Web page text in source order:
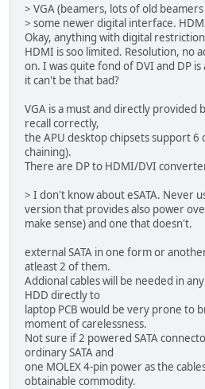
> VGA (beamers, lots of old
> some newer digital interface.
Okay, anything with digital
HDMI is soo limited. Resolution, no
on. I was quite fond of DVI and DP is
it can't be that bad?
VGA is a must and directly provided
recall correctly,
the APU desktop chipsets support 6
chaining).
There are DP to HDMI/DVI
> I don't know about eSATA. Never
version that provides also power
make sense) and one that doesn't.
external SATA in one form or
atleast 2 of them.
Addional cables will be needed in
HDD directly to
laptop PCB would be very prone to
moment of carelessness.
Not sure if 2 powered SATA
ordinary SATA and
one MOLEX 4-pin power as the
obtainable commodity.